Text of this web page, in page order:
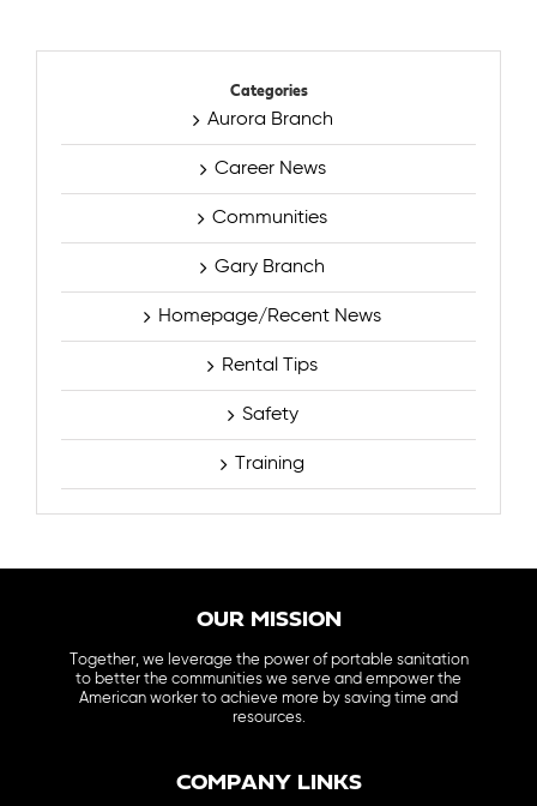
Categories
Aurora Branch
Career News
Communities
Gary Branch
Homepage/Recent News
Rental Tips
Safety
Training
OUR MISSION
Together, we leverage the power of portable sanitation
to better the communities we serve and empower the
American worker to achieve more by saving time and
resources.
COMPANY LINKS